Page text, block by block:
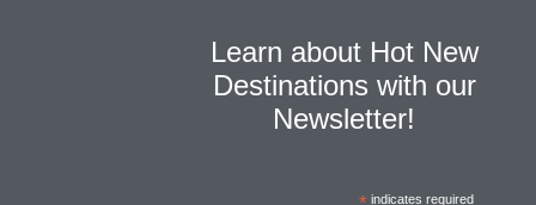
Learn about Hot New
Destinations with our
Newsletter!
indicates required